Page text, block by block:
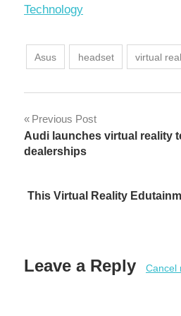
In relation to
Technology
Asus headset virtual
Post
navigation
Previous Post
Audi launches virtual reality
dealerships
This Virtual Reality
Leave a Reply Cancel